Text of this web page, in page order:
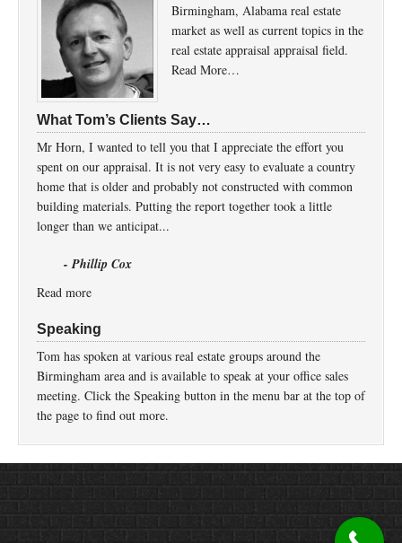
Birmingham, Alabama real estate
market as well as current topics in the
real estate appraisal appraisal field.
Read More…
What Tom’s Clients Say…
Mr Horn, I wanted to tell you that I appreciate the effort you
spent on our appraisal. It is not very easy to evaluate a country
home that is older and probably not constructed with common
building materials. Putting the report together took a little
longer than we anticipat...
- Phillip Cox
Read more
Speaking
Tom has spoken at various real estate groups around the
Birmingham area and is available to speak at your office sales
meeting. Click the Speaking button in the menu bar at the top of
the page to find out more.